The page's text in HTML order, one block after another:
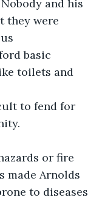
and his
they were
basic
toilets and
to fend for
or fire
made Arnolds
to diseases